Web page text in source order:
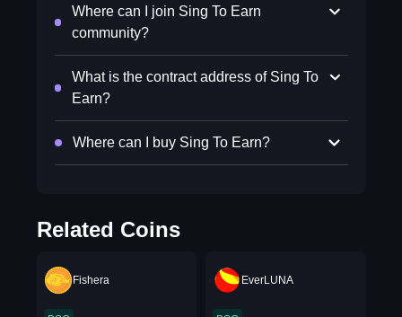
Where can I join Sing To Earn
community?
What is the contract address of Sing To
Earn?
Where can I buy Sing To Earn?
Related Coins
Fishera EverLUNA